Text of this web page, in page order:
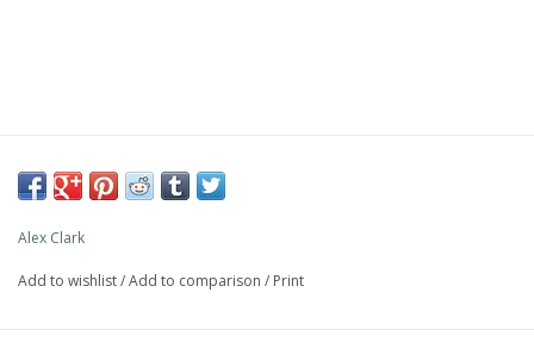
Alex Clark
Add to wishlist/Add to comparison / Print